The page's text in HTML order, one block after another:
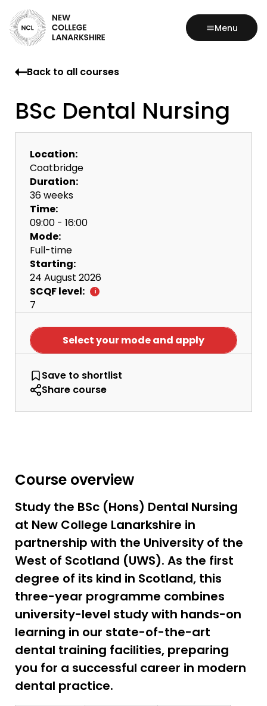
Menu
Back to all courses
BSc Dental Nursing
Location:
Coatbridge
Duration:
36 weeks
Time:
09:00 - 16:00
Mode:
Full-time
Starting:
24 August 2026
SCQF level:
7
Select your mode and apply
Save BSc Dental Nursing
to shortlist
Share course
Course overview
Study the BSc (Hons) Dental Nursing
at New College Lanarkshire in
partnership with the University of the
West of Scotland (UWS). As the first
degree of its kind in Scotland, this
three-year programme combines
university-level study with hands-on
learning in our state-of-the-art
dental training facilities, preparing
you for a successful career in modern
dental practice.